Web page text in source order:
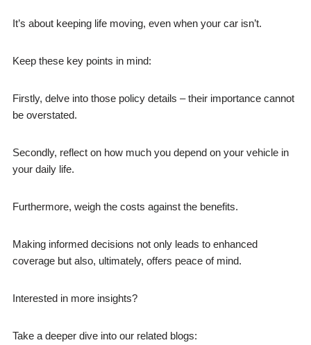
It’s about keeping life moving, even when your car isn’t.
Keep these key points in mind:
Firstly, delve into those policy details – their importance cannot
be overstated.
Secondly, reflect on how much you depend on your vehicle in
your daily life.
Furthermore, weigh the costs against the benefits.
Making informed decisions not only leads to enhanced
coverage but also, ultimately, offers peace of mind.
Interested in more insights?
Take a deeper dive into our related blogs: